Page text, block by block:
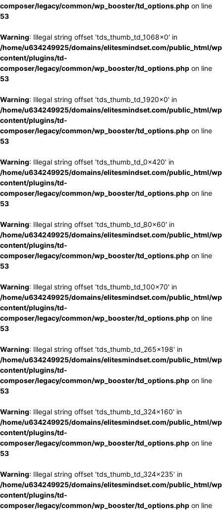
composer/legacy/common/wp_booster/td_options.php on line
53
Warning: Illegal string offset 'tds_thumb_td_1068x0' in
/home/u634249925/domains/elitesmindset.com/public_html/
content/plugins/td-
composer/legacy/common/wp_booster/td_options.php on line
53
Warning: Illegal string offset 'tds_thumb_td_1920x0' in
/home/u634249925/domains/elitesmindset.com/public_html/
content/plugins/td-
composer/legacy/common/wp_booster/td_options.php on line
53
Warning: Illegal string offset 'tds_thumb_td_0x420' in
/home/u634249925/domains/elitesmindset.com/public_html/
content/plugins/td-
composer/legacy/common/wp_booster/td_options.php on line
53
Warning: Illegal string offset 'tds_thumb_td_80x60' in
/home/u634249925/domains/elitesmindset.com/public_html/
content/plugins/td-
composer/legacy/common/wp_booster/td_options.php on line
53
Warning: Illegal string offset 'tds_thumb_td_100x70' in
/home/u634249925/domains/elitesmindset.com/public_html/
content/plugins/td-
composer/legacy/common/wp_booster/td_options.php on line
53
Warning: Illegal string offset 'tds_thumb_td_265x198' in
/home/u634249925/domains/elitesmindset.com/public_html/
content/plugins/td-
composer/legacy/common/wp_booster/td_options.php on line
53
Warning: Illegal string offset 'tds_thumb_td_324x160' in
/home/u634249925/domains/elitesmindset.com/public_html/
content/plugins/td-
composer/legacy/common/wp_booster/td_options.php on line
53
Warning: Illegal string offset 'tds_thumb_td_324x235' in
/home/u634249925/domains/elitesmindset.com/public_html/
content/plugins/td-
composer/legacy/common/wp_booster/td_options.php on line